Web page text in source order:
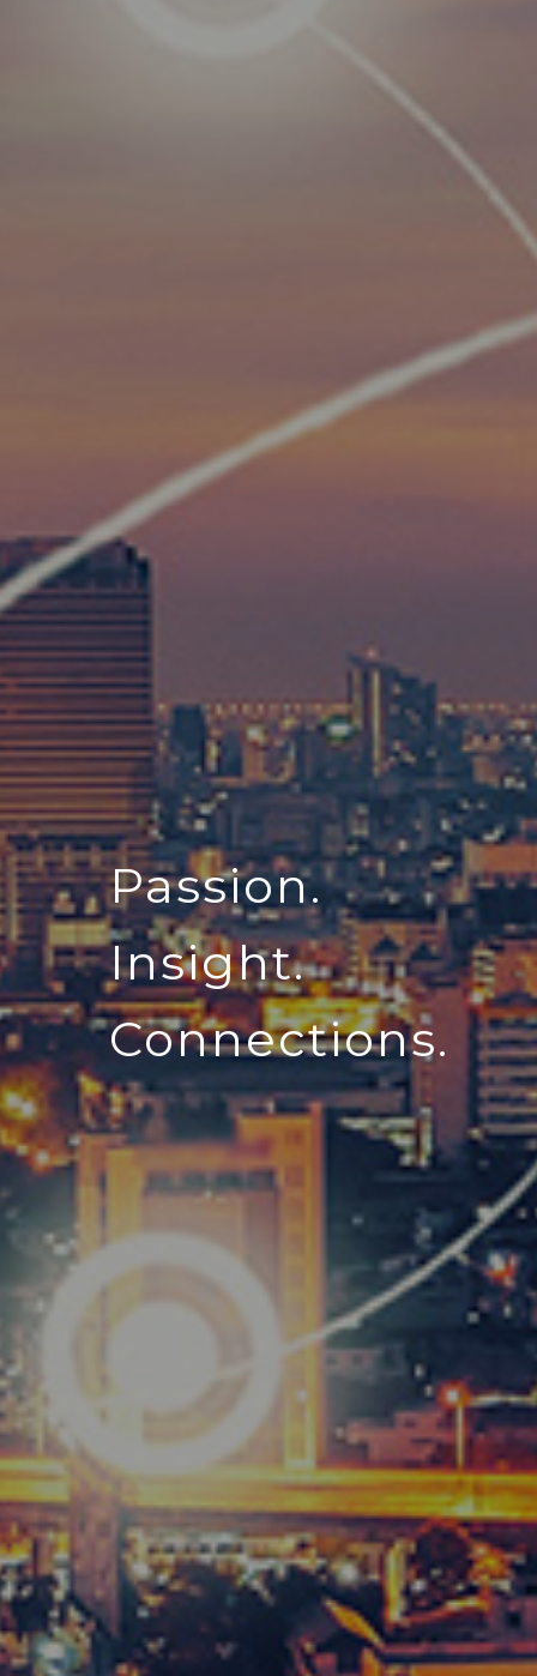
Passion.
Insight.
Connections.